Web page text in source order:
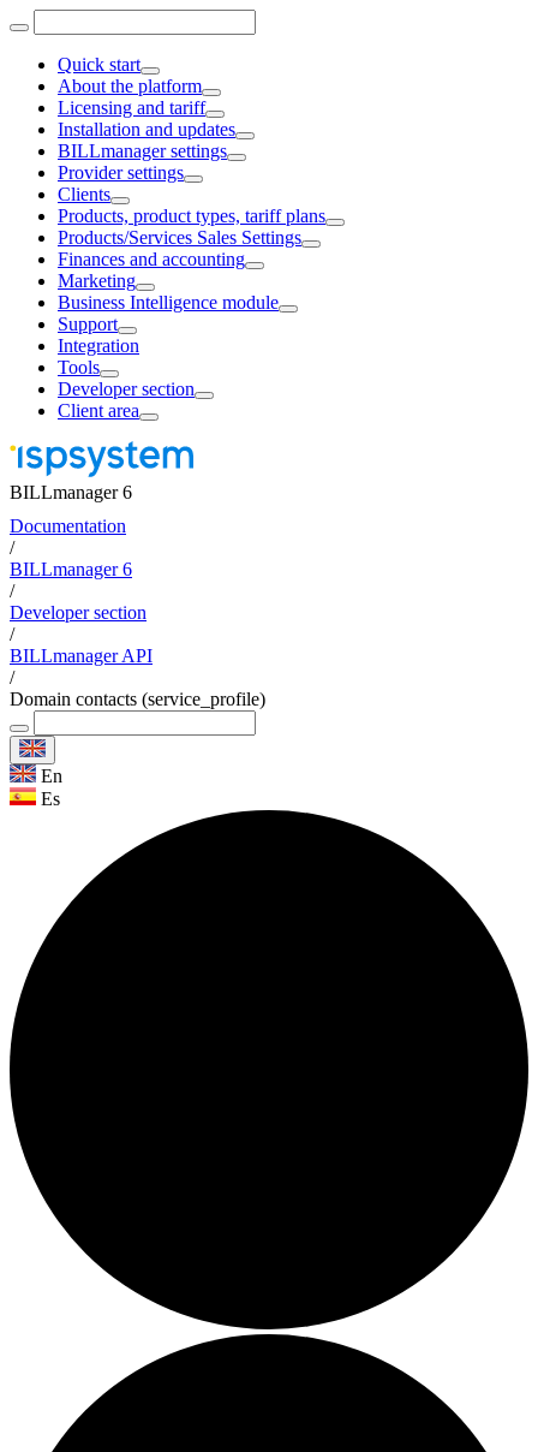
Quick start
About the platform
Licensing and tariff
Installation and updates
BILLmanager settings
Provider settings
Clients
Products, product types, tariff plans
Products/Services Sales Settings
Finances and accounting
Marketing
Business Intelligence module
Support
Integration
Tools
Developer section
Client area
BILLmanager 6
Documentation
/
BILLmanager 6
/
Developer section
/
BILLmanager API
/
Domain contacts (service_profile)
En
Es